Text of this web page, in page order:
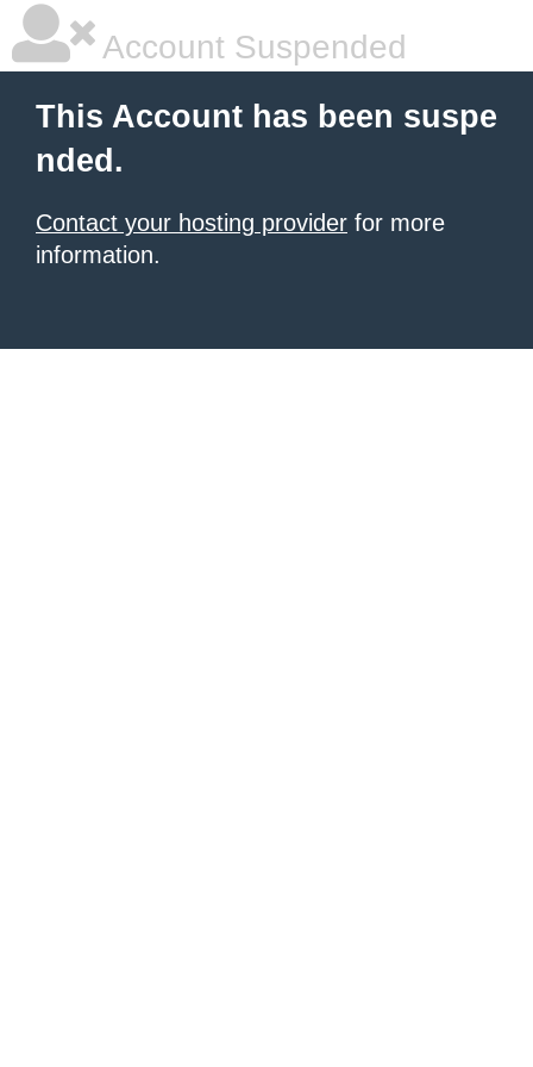
Account Suspended
This Account has been suspe
nded.
Contact your hosting provider for more
information.